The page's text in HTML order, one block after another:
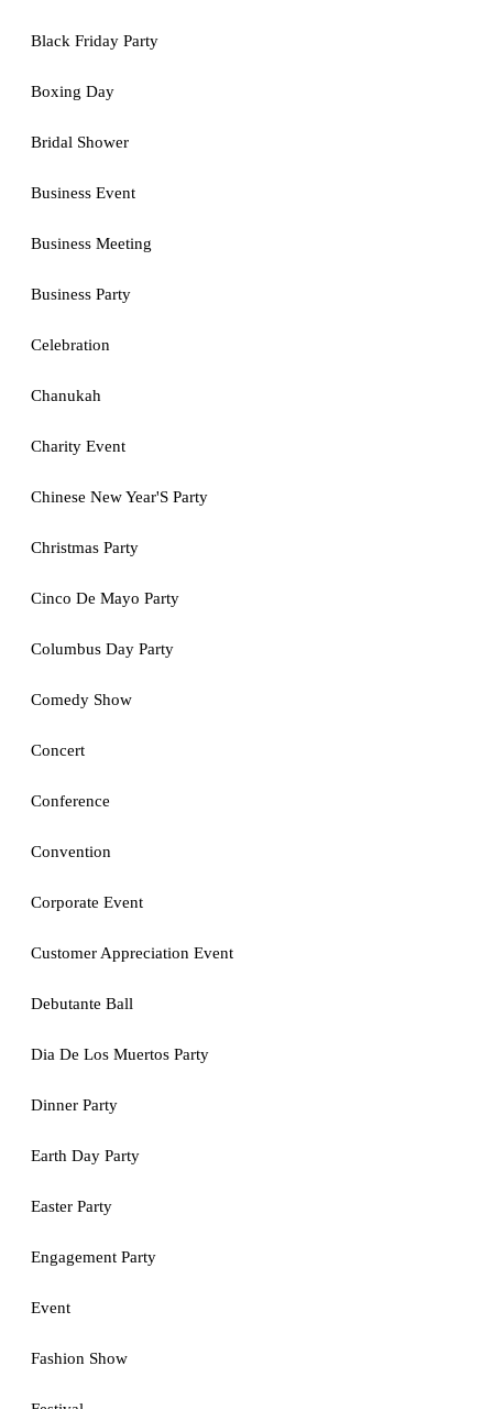
Black Friday Party
Boxing Day
Bridal Shower
Business Event
Business Meeting
Business Party
Celebration
Chanukah
Charity Event
Chinese New Year'S Party
Christmas Party
Cinco De Mayo Party
Columbus Day Party
Comedy Show
Concert
Conference
Convention
Corporate Event
Customer Appreciation Event
Debutante Ball
Dia De Los Muertos Party
Dinner Party
Earth Day Party
Easter Party
Engagement Party
Event
Fashion Show